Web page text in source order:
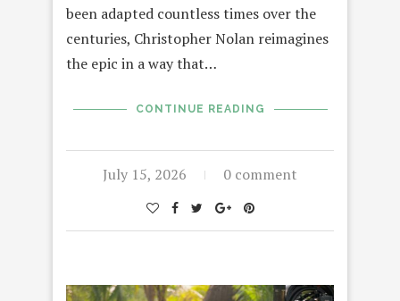
been adapted countless times over the
centuries, Christopher Nolan reimagines
the epic in a way that…
CONTINUE READING
July 15, 2026 0 comment